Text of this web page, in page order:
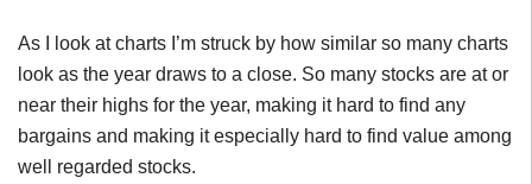
As I look at charts I’m struck by how similar so many charts
look as the year draws to a close. So many stocks are at or
near their highs for the year, making it hard to find any
bargains and making it especially hard to find value among
well regarded stocks.